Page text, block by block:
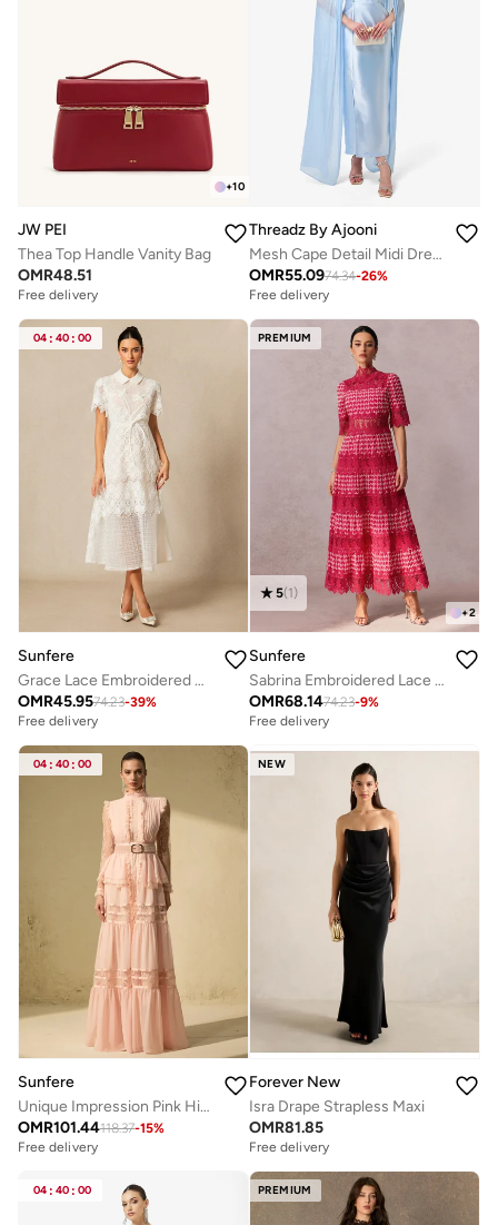
+10
JW PEI
Thea Top Handle Vanity Bag
OMR48.51
Free delivery
Threadz By Ajooni
Mesh Cape Detail Midi Dress
OMR55.0974.34-26%
Free delivery
04 : 40 : 00
Sunfere
Grace Lace Embroidered Short Sleeve Midi Dress
OMR45.9574.23-39%
Free delivery
PREMIUM
+2
5(1)
Sunfere
Sabrina Embroidered Lace Short Sleeve Midi Dress
OMR68.1474.23-9%
Free delivery
04 : 40 : 00
Sunfere
Unique Impression Pink High Neck Ruffled Trim Maxi Dress
OMR101.44118.37-15%
Free delivery
NEW
Forever New
Isra Drape Strapless Maxi
OMR81.85
Free delivery
04 : 40 : 00 PREMIUM